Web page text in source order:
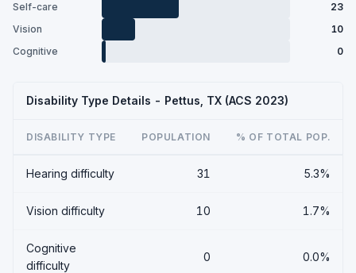
Self-care
23
Vision
10
Cognitive
0
Disability Type Details - Pettus, TX (ACS 2023)
DISABILITY TYPE POPULATION % OF TOTAL POP.
Hearing difficulty 31 5.3%
Vision difficulty 10 1.7%
Cognitive
difficulty
0 0.0%